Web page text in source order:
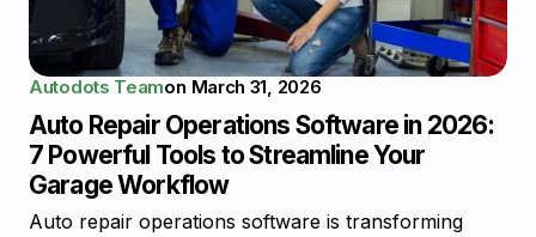
Autodots Teamon March 31, 2026
Auto Repair Operations Software in 2026:
7 Powerful Tools to Streamline Your
Garage Workflow
Auto repair operations software is transforming